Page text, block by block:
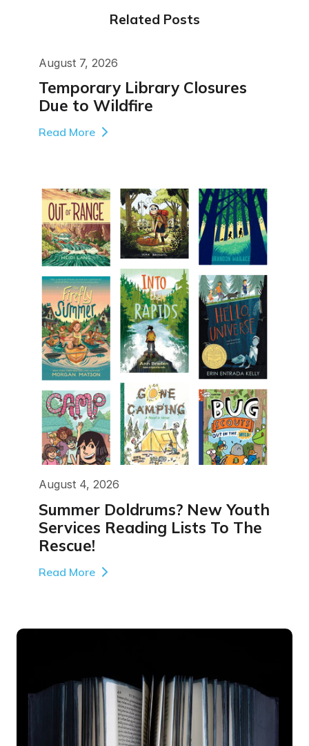
Related Posts
August 7, 2026
Temporary Library Closures
Due to Wildfire
Read More
August 4, 2026
Summer Doldrums? New Youth
Services Reading Lists To The
Rescue!
Read More